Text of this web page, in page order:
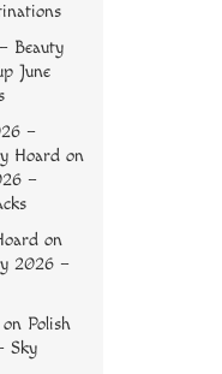
Beauty
June
–
Hoard on
–
on
2026 –
on Polish
Sky